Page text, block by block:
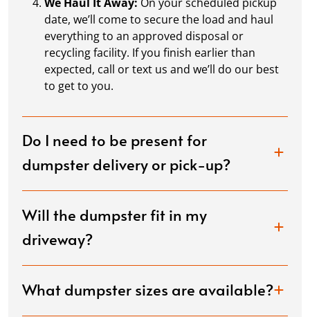
date, we’ll come to secure the load and haul
everything to an approved disposal or
recycling facility. If you finish earlier than
expected, call or text us and we’ll do our best
to get to you.
Do I need to be present for
dumpster delivery or pick-up?
Will the dumpster fit in my
driveway?
What dumpster sizes are available?